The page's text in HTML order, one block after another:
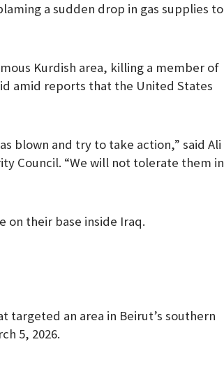
a sudden drop in gas supplies to
Kurdish area, killing a member of
amid reports that the United States
blown and try to take action,” said Ali
Council. “We will not tolerate them in
on their base inside Iraq.
targeted an area in Beirut’s southern
5, 2026.